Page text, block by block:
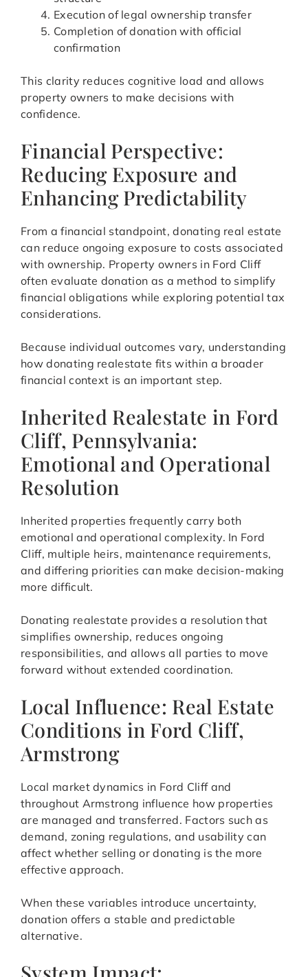
Execution of legal ownership transfer
Completion of donation with official
confirmation
This clarity reduces cognitive load and allows
property owners to make decisions with
confidence.
Financial Perspective:
Reducing Exposure and
Enhancing Predictability
From a financial standpoint, donating real estate
can reduce ongoing exposure to costs associated
with ownership. Property owners in Ford Cliff
often evaluate donation as a method to simplify
financial obligations while exploring potential tax
considerations.
Because individual outcomes vary, understanding
how donating realestate fits within a broader
financial context is an important step.
Inherited Realestate in Ford
Cliff, Pennsylvania:
Emotional and Operational
Resolution
Inherited properties frequently carry both
emotional and operational complexity. In Ford
Cliff, multiple heirs, maintenance requirements,
and differing priorities can make decision-making
more difficult.
Donating realestate provides a resolution that
simplifies ownership, reduces ongoing
responsibilities, and allows all parties to move
forward without extended coordination.
Local Influence: Real Estate
Conditions in Ford Cliff,
Armstrong
Local market dynamics in Ford Cliff and
throughout Armstrong influence how properties
are managed and transferred. Factors such as
demand, zoning regulations, and usability can
affect whether selling or donating is the more
effective approach.
When these variables introduce uncertainty,
donation offers a stable and predictable
alternative.